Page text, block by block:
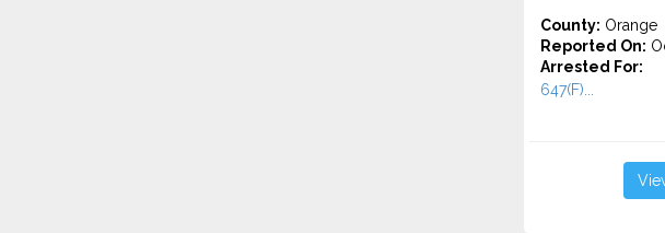
County: Orange
Reported On:
Arrested For:
647(F)...